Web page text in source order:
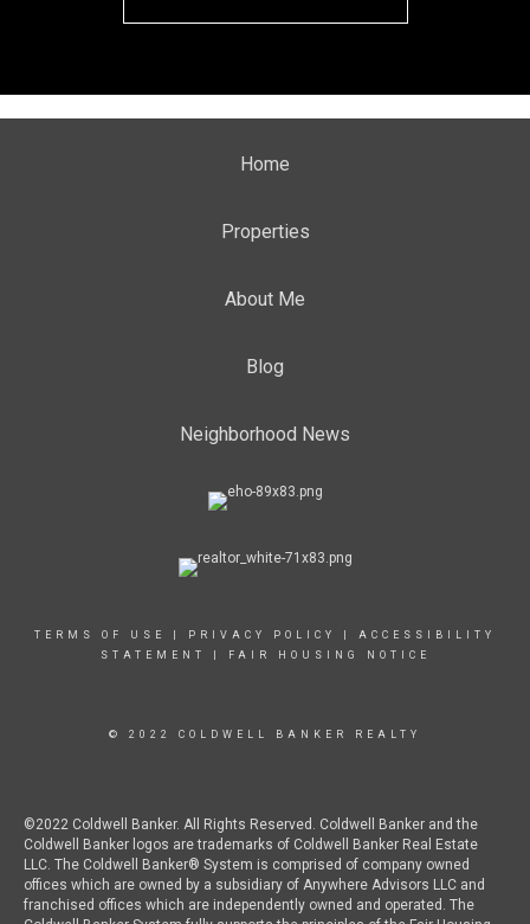
Home
Properties
About Me
Blog
Neighborhood News
TERMS OF USE PRIVACY POLICY
ACCESSIBILITY
STATEMENT
FAIR HOUSING NOTICE
© 2022 COLDWELL BANKER REALTY
©2022 Coldwell Banker. All Rights Reserved. Coldwell Banker and the
Coldwell Banker logos are trademarks of Coldwell Banker Real Estate
LLC. The Coldwell Banker® System is comprised of company owned
offices which are owned by a subsidiary of Anywhere Advisors LLC and
franchised offices which are independently owned and operated. The